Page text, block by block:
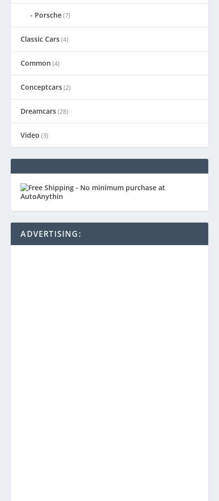
Porsche(7)
Classic Cars(4)
Common (4)
Conceptcars(2)
Dreamcars(28)
Video (3)
ADVERTISING: